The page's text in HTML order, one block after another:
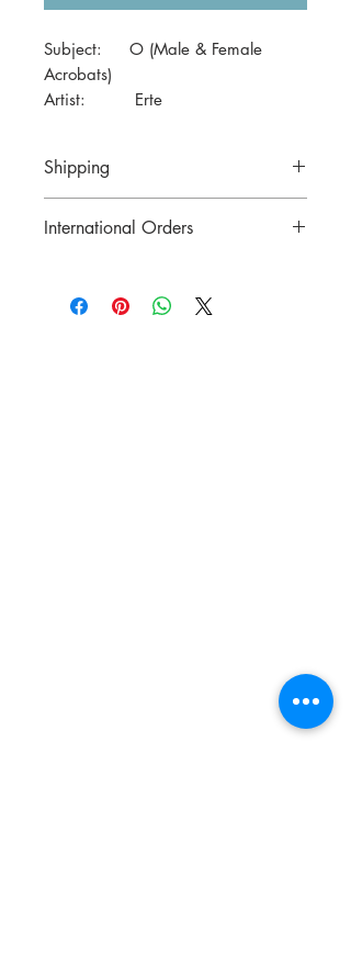
Subject: O (Male & Female
Acrobats)
Artist: Erte
Shipping
International Orders
buying.